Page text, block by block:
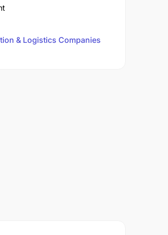
& Logistics Companies